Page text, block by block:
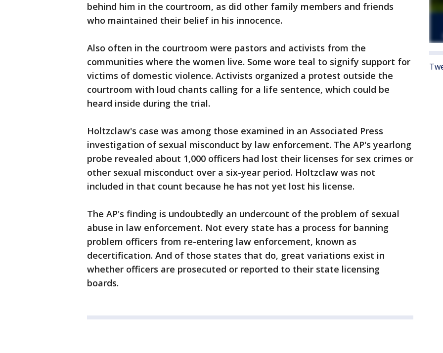
behind him in the courtroom, as did other family members and friends
who maintained their belief in his innocence.
Also often in the courtroom were pastors and activists from the
communities where the women live. Some wore teal to signify support for
victims of domestic violence. Activists organized a protest outside the
courtroom with loud chants calling for a life sentence, which could be
heard inside during the trial.
Holtzclaw's case was among those examined in an Associated Press
investigation of sexual misconduct by law enforcement. The AP's yearlong
probe revealed about 1,000 officers had lost their licenses for sex crimes or
other sexual misconduct over a six-year period. Holtzclaw was not
included in that count because he has not yet lost his license.
The AP's finding is undoubtedly an undercount of the problem of sexual
abuse in law enforcement. Not every state has a process for banning
problem officers from re-entering law enforcement, known as
decertification. And of those states that do, great variations exist in
whether officers are prosecuted or reported to their state licensing
boards.